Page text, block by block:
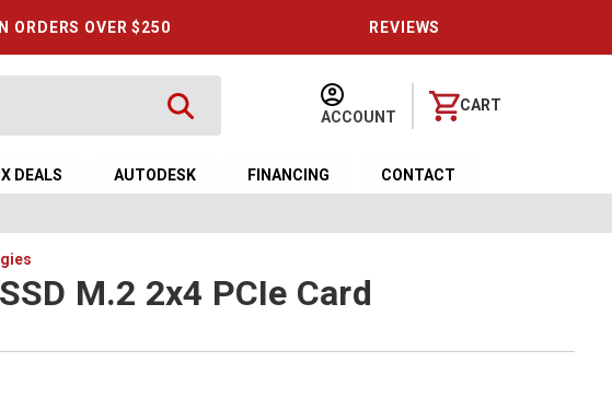
ORDERS OVER $250 REVIEWS
ACCOUNT
CART
DEALS AUTODESK FINANCING CONTACT
M.2 2x4 PCIe Card